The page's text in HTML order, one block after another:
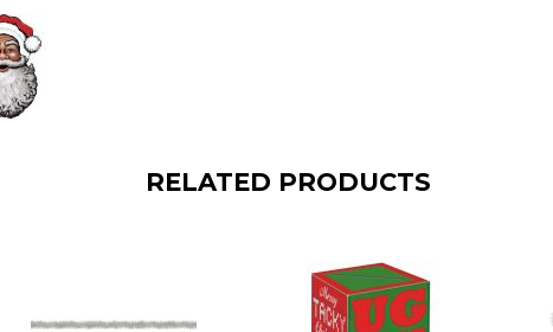
RELATED PRODUCTS